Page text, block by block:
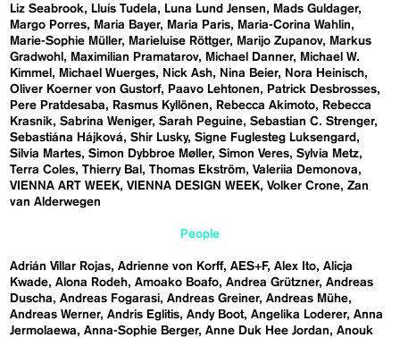
Liz Seabrook
Lluís Tudela Luna Lund Jensen
Mads Guldager
Margo Porres
Maria Bayer Maria Paris
Maria-Corina Wahlin
Marie-Sophie Müller
Marieluise Röttger Marijo Zupanov
Markus
Gradwohl
Maximilian Pramatarov Michael Danner
Michael W.
Kimmel
Michael Wuerges Nick Ash Nina Beier
Nora Heinisch
Oliver Koerner von Gustorf
Paavo Lehtonen
Patrick Desbrosses
Pere Pratdesaba
Rasmus Kyllönen Rebecca Akimoto
Rebecca
Krasnik
Sabrina Weniger Sarah Peguine Sebastian C. Strenger
Sebastiána Hájková
Shir Lusky Signe Fuglesteg Luksengard
Silvia Martes Simon Dybbroe Møller Simon Veres Sylvia Metz
Terra Coles Thierry Bal Thomas Ekström Valeriia Demonova
VIENNA ART WEEK VIENNA DESIGN WEEK Volker Crone Zan
van Alderwegen
People
Adrián Villar Rojas Adrienne von Korff AES+F Alex Ito Alicja
Kwade Alona Rodeh Amoako Boafo Andrea Grützner Andreas
Duscha
Andreas Fogarasi Andreas Greiner Andreas Mühe
Andreas Werner Andris Eglitis Andy Boot Angelika Loderer Anna
Jermolaewa
Anna-Sophie Berger Anne Duk Hee Jordan
Anouk